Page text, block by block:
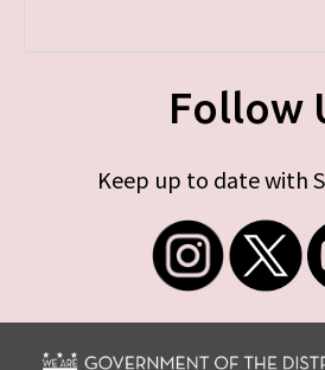
Follow
Keep up to date with